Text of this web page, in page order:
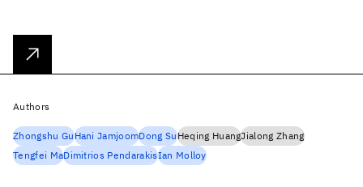
Authors
Zhongshu GuHani JamjoomDong SuHeqing HuangJialong Zhang
Tengfei MaDimitrios PendarakisIan Molloy